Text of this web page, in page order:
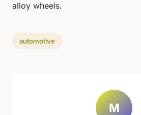
alloy wheels.
automotive
M